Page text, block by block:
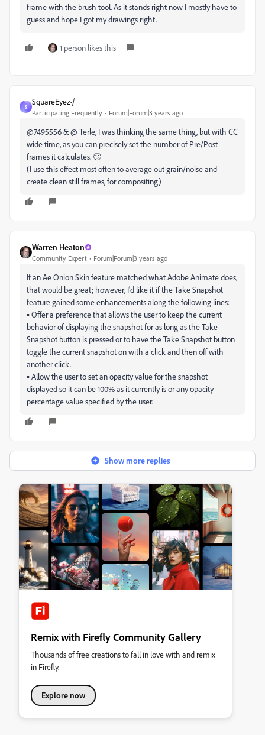
frame with the brush tool. As it stands right now I mostly have to
guess and hope I got my drawings right.
1 person likes this
S
SquareEyez√
Participating Frequently Forum|Forum|3 years ago
@7495556 & @ Terle, I was thinking the same thing, but with CC
wide time, as you can precisely set the number of Pre/Post
frames it calculates. 🙂
(I use this effect most often to average out grain/noise and
create clean still frames, for compositing)
Warren Heaton
Community Expert Forum|Forum|3 years ago
If an Ae Onion Skin feature matched what Adobe Animate does,
that would be great; however, I'd like it if the Take Snapshot
feature gained some enhancements along the following lines:
▪ Offer a preference that allows the user to keep the current
behavior of displaying the snapshot for as long as the Take
Snapshot button is pressed or to have the Take Snapshot button
toggle the current snapshot on with a click and then off with
another click.
▪ Allow the user to set an opacity value for the snapshot
displayed so it can be 100% as it currently is or any opacity
percentage value specified by the user.
Show more replies
Remix with Firefly Community Gallery
Thousands of free creations to fall in love with and remix
in Firefly.
Explore now